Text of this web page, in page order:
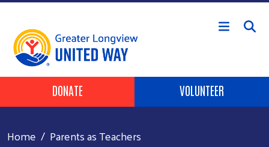
Skip to main content
Header Buttons
DONATE VOLUNTEER
Home Parents as Teachers